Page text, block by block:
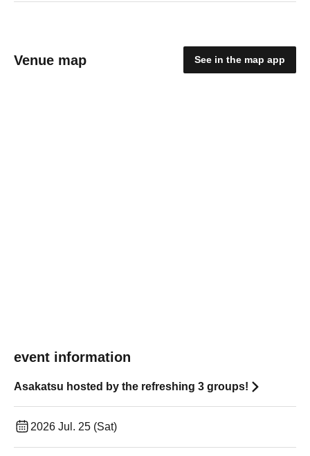
Venue map See in the map app
event information
Asakatsu hosted by the refreshing 3 groups!
2026 Jul. 25 (Sat)